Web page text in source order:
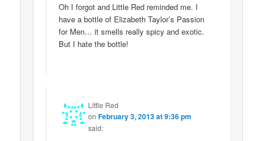
Oh I forgot and Little Red reminded me. I
have a bottle of Elizabeth Taylor’s Passion
for Men… it smells really spicy and exotic.
But I hate the bottle!
Little Red
onFebruary 3, 2013 at 9:36 pm
said: